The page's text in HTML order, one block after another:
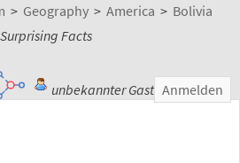
> Geography > America > Bolivia
Surprising Facts
unbekannter Gast Anmelden